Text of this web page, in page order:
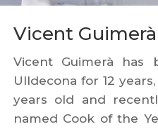
Vicent Guimerà
Vicent Guimerà
Ulldecona for 12
years old and
named Cook of the